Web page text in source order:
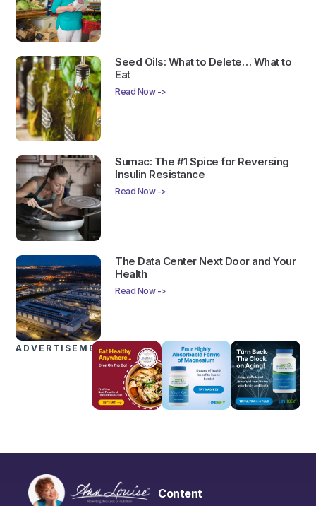
Seed Oils: What to Delete… What to
Eat
Read Now ->
Sumac: The #1 Spice for Reversing
Insulin Resistance
Read Now ->
The Data Center Next Door and Your
Health
Read Now ->
ADVERTISEMENTS
Content